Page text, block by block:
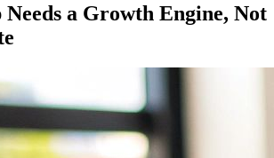
a Growth Engine, Not